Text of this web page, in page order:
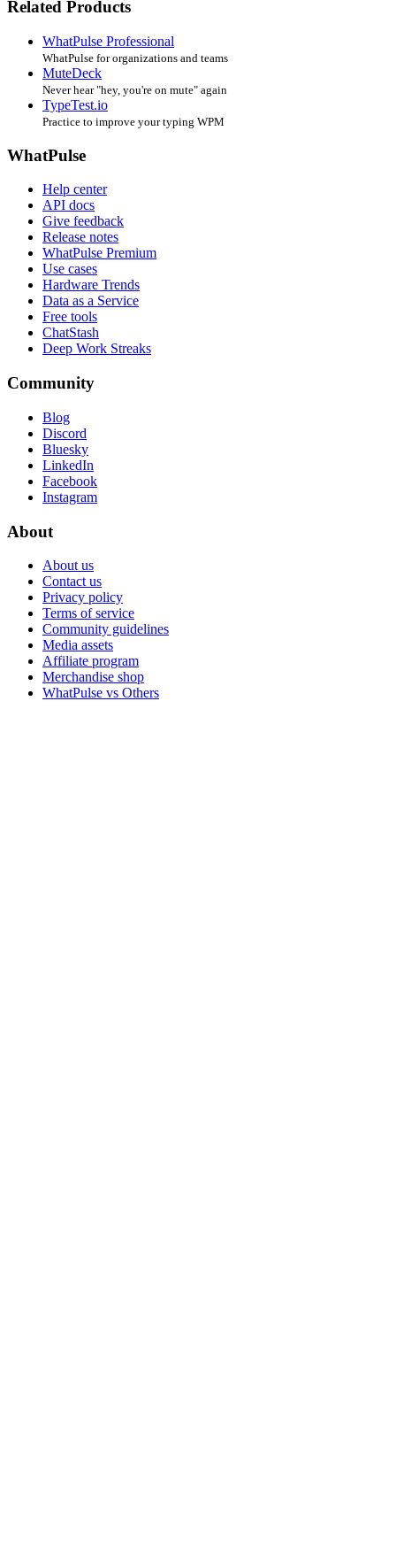
Related Products
WhatPulse Professional
WhatPulse for organizations and teams
MuteDeck
Never hear "hey, you're on mute" again
TypeTest.io
Practice to improve your typing WPM
WhatPulse
Help center
API docs
Give feedback
Release notes
WhatPulse Premium
Use cases
Hardware Trends
Data as a Service
Free tools
ChatStash
Deep Work Streaks
Community
Blog
Discord
Bluesky
LinkedIn
Facebook
Instagram
About
About us
Contact us
Privacy policy
Terms of service
Community guidelines
Media assets
Affiliate program
Merchandise shop
WhatPulse vs Others